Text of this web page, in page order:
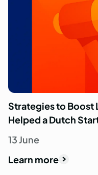
Strategies to Boost
Helped a Dutch
13 June
Learn more